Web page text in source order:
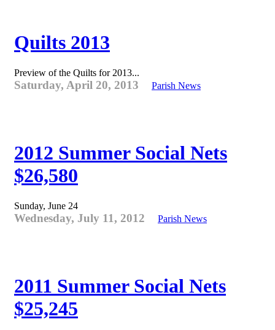
Quilts 2013
Preview of the Quilts for 2013...
Saturday, April 20, 2013 Parish News
2012 Summer Social Nets
$26,580
Sunday, June 24
Wednesday, July 11, 2012 Parish News
2011 Summer Social Nets
$25,245